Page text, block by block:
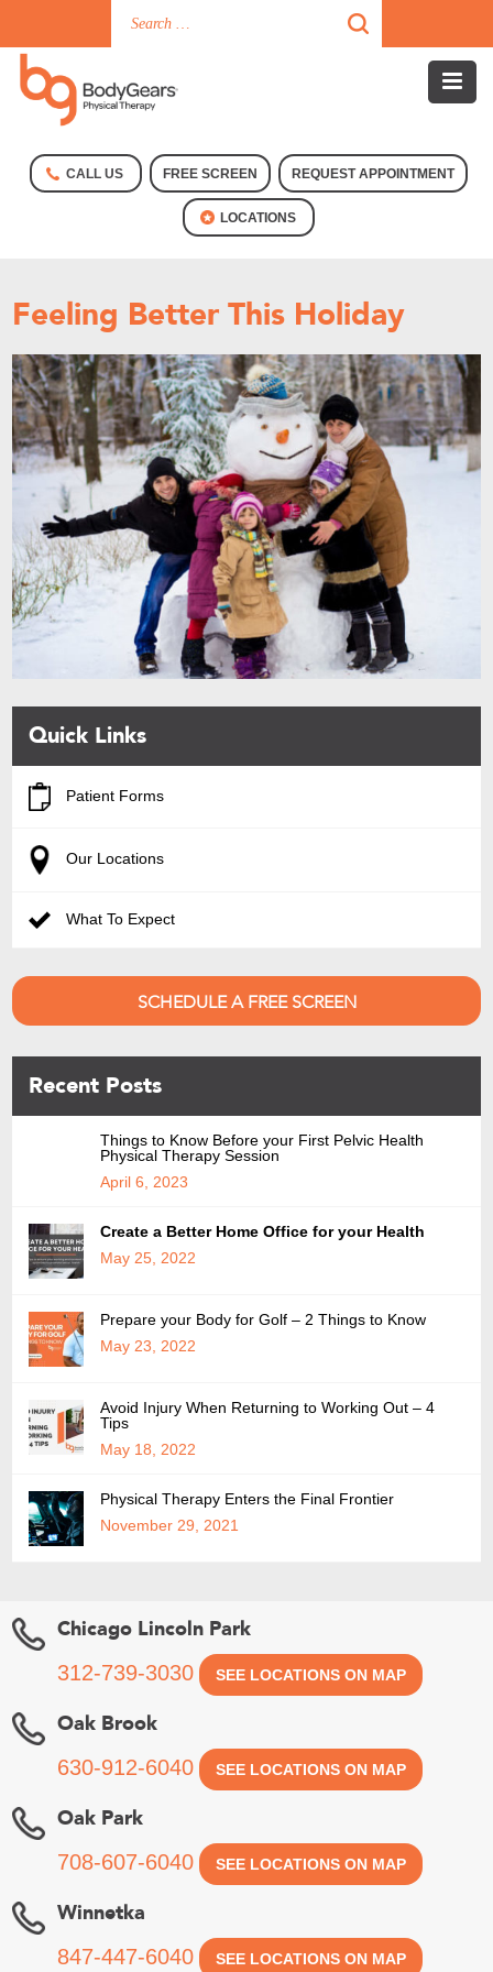
CALL US FREE SCREEN REQUEST APPOINTMENT
LOCATIONS
Feeling Better This Holiday
Quick Links
Patient Forms
Our Locations
What To Expect
SCHEDULE A FREE SCREEN
Recent Posts
Things to Know Before your First Pelvic Health
Physical Therapy Session
April 6, 2023
Create a Better Home Office for your Health
May 25, 2022
Prepare your Body for Golf – 2 Things to Know
May 23, 2022
Avoid Injury When Returning to Working Out – 4
Tips
May 18, 2022
Physical Therapy Enters the Final Frontier
November 29, 2021
Chicago Lincoln Park
312-739-3030 SEE LOCATIONS ON MAP
Oak Brook
630-912-6040 SEE LOCATIONS ON MAP
Oak Park
708-607-6040 SEE LOCATIONS ON MAP
Winnetka
847-447-6040 SEE LOCATIONS ON MAP